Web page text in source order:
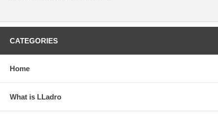
CATEGORIES
Home
What is LLadro